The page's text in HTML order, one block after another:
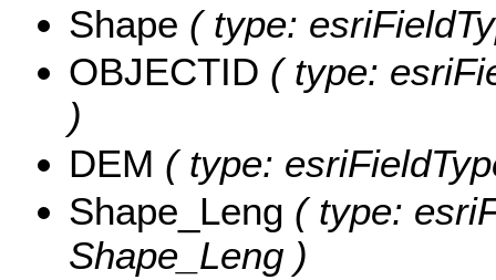
Shape ( type:
OBJECTID ( type:
)
DEM ( type:
Shape_Leng ( type:
Shape_Leng )